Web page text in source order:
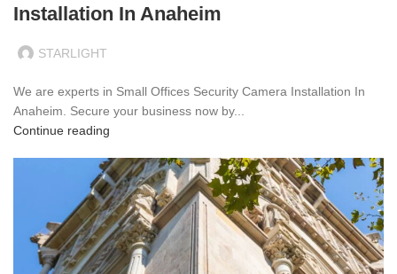
Installation In Anaheim
STARLIGHT
We are experts in Small Offices Security Camera Installation In
Anaheim. Secure your business now by...
Continue reading